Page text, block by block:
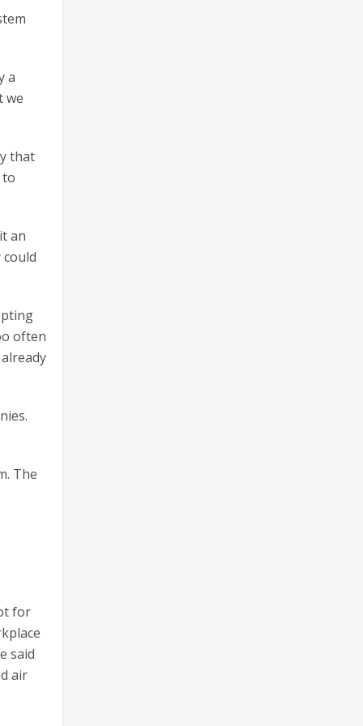
a
we
that
to
an
often
The
for
said
air